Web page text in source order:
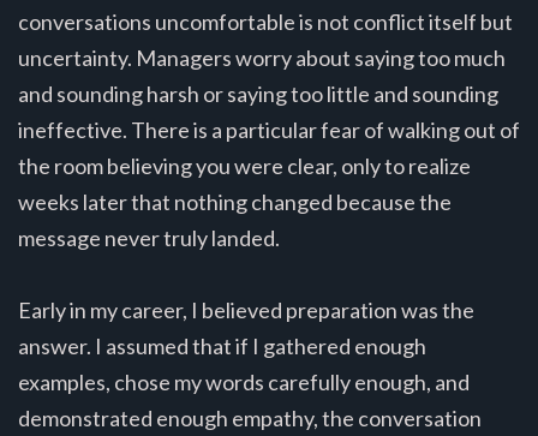
conversations uncomfortable is not conflict itself but
uncertainty. Managers worry about saying too much
and sounding harsh or saying too little and sounding
ineffective. There is a particular fear of walking out of
the room believing you were clear, only to realize
weeks later that nothing changed because the
message never truly landed.
Early in my career, I believed preparation was the
answer. I assumed that if I gathered enough
examples, chose my words carefully enough, and
demonstrated enough empathy, the conversation